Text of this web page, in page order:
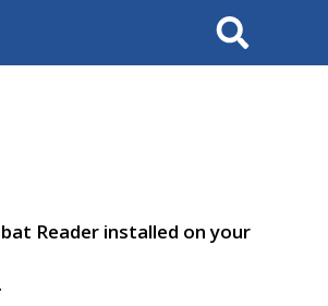
Search
Reader installed on your
.